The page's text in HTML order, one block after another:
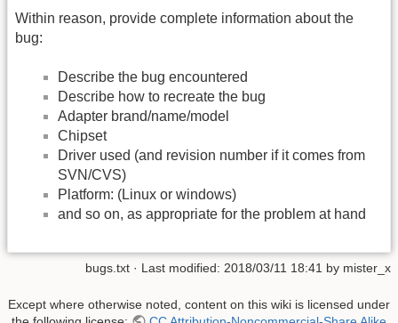
Within reason, provide complete information about the
bug:
Describe the bug encountered
Describe how to recreate the bug
Adapter brand/name/model
Chipset
Driver used (and revision number if it comes from
SVN/CVS)
Platform: (Linux or windows)
and so on, as appropriate for the problem at hand
bugs.txt · Last modified: 2018/03/11 18:41 by mister_x
Except where otherwise noted, content on this wiki is licensed under